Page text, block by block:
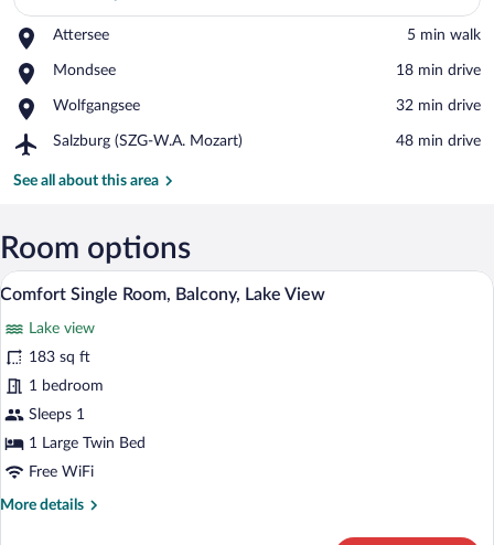
Attersee
Place,
‪5 min walk‬
Mondsee
Place,
‪18 min drive‬
Wolfgangsee
Place,
‪32 min drive‬
Salzburg (SZG-W.A. Mozart)
Airport,
(SZG-
‪48 min drive‬
See all about this area
Room options
View
all
photos
for
Comfort
Single
Room,
Lake
View
A modern bedroom with a large bed,
4
Comfort Single Room, Balcony, Lake View
Lake view
183 sq ft
1 bedroom
Sleeps 1
1 Large Twin Bed
Free WiFi
More details
More